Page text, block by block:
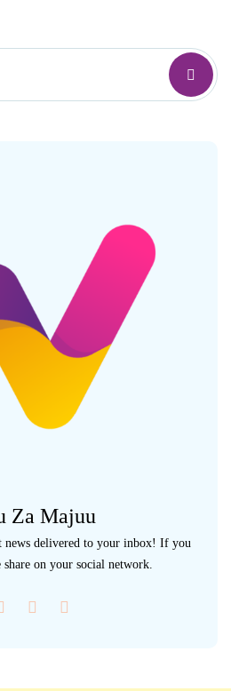
Za Majuu
news delivered to your inbox! If you
share on your social network.